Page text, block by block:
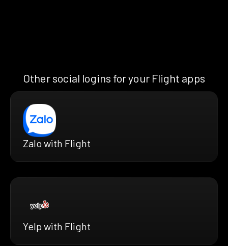
Other social logins for your Flight apps
Zalo with Flight
Yelp with Flight